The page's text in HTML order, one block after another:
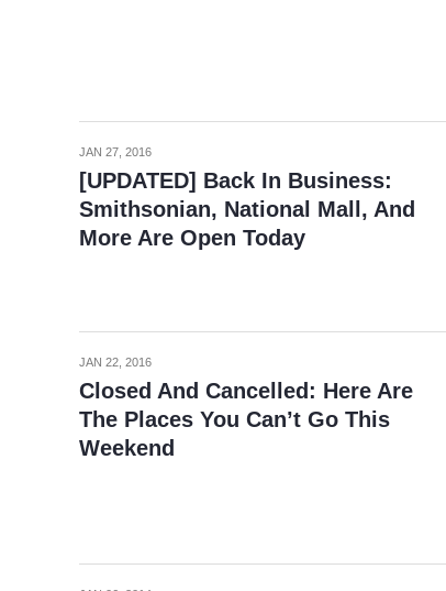
JAN 27, 2016
[UPDATED] Back In Business:
Smithsonian, National Mall, And
More Are Open Today
JAN 22, 2016
Closed And Cancelled: Here Are
The Places You Can’t Go This
Weekend